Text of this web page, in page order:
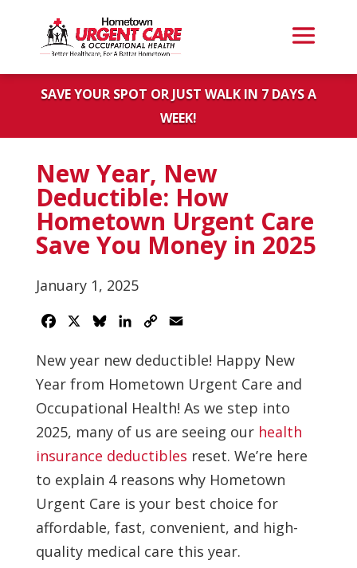
SAVE YOUR SPOT OR JUST WALK IN 7 DAYS A
WEEK!
New Year, New
Deductible: How
Hometown Urgent Care
Save You Money in 2025
January 1, 2025
Facebook BlueskyLinkedIn
Copy
New year new deductible! Happy New
Year from Hometown Urgent Care and
Occupational Health! As we step into
2025, many of us are seeing our health
insurance deductibles reset. We’re here
to explain 4 reasons why Hometown
Urgent Care is your best choice for
affordable, fast, convenient, and high-
quality medical care this year.